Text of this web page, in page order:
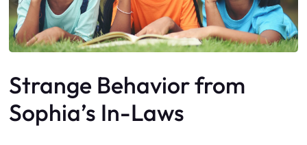
Strange Behavior from
Sophia’s In-Laws